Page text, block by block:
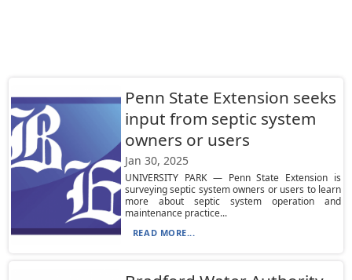
Penn State Extension seeks
input from septic system
owners or users
Jan 30, 2025
UNIVERSITY PARK — Penn State Extension is
surveying septic system owners or users to learn
more about septic system operation and
maintenance practice...
READ MORE...